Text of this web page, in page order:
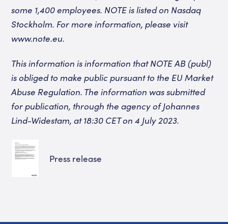
some 1,400 employees. NOTE is listed on Nasdaq
Stockholm. For more information, please visit
www.note.eu.
This information is information that NOTE AB (publ)
is obliged to make public pursuant to the EU Market
Abuse Regulation. The information was submitted
for publication, through the agency of Johannes
Lind-Widestam, at 18:30 CET on 4 July 2023.
Press release